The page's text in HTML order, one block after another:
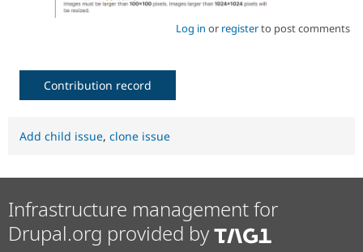
Log in or registerto post comments
Contribution record
Add child issue, clone issue
Infrastructure management for
Drupal.org provided by